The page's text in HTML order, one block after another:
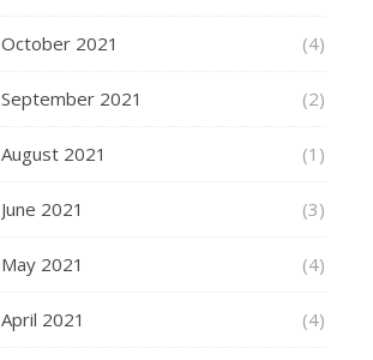
October 2021 (4)
September 2021 (2)
August 2021 (1)
June 2021 (3)
May 2021 (4)
April 2021 (4)